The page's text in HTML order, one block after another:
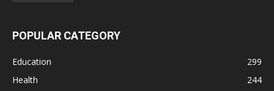
POPULAR CATEGORY
Education
299
Health
244